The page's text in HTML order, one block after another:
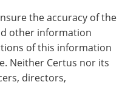
Service (RBS)
Service Training -
the accuracy of the
other information
of this information
Neither Certus nor its
directors,